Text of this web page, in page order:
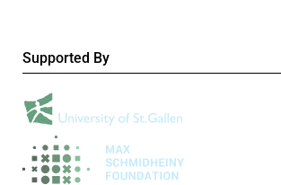
Supported By